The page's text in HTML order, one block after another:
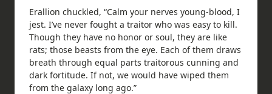
Erallion chuckled, “Calm your nerves young-blood, I
jest. I’ve never fought a traitor who was easy to kill.
Though they have no honor or soul, they are like
rats; those beasts from the eye. Each of them draws
breath through equal parts traitorous cunning and
dark fortitude. If not, we would have wiped them
from the galaxy long ago.”